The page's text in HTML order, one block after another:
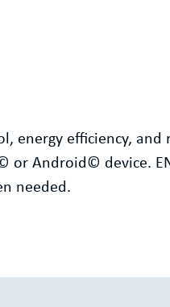
efficiency, and
Android© device.
needed.